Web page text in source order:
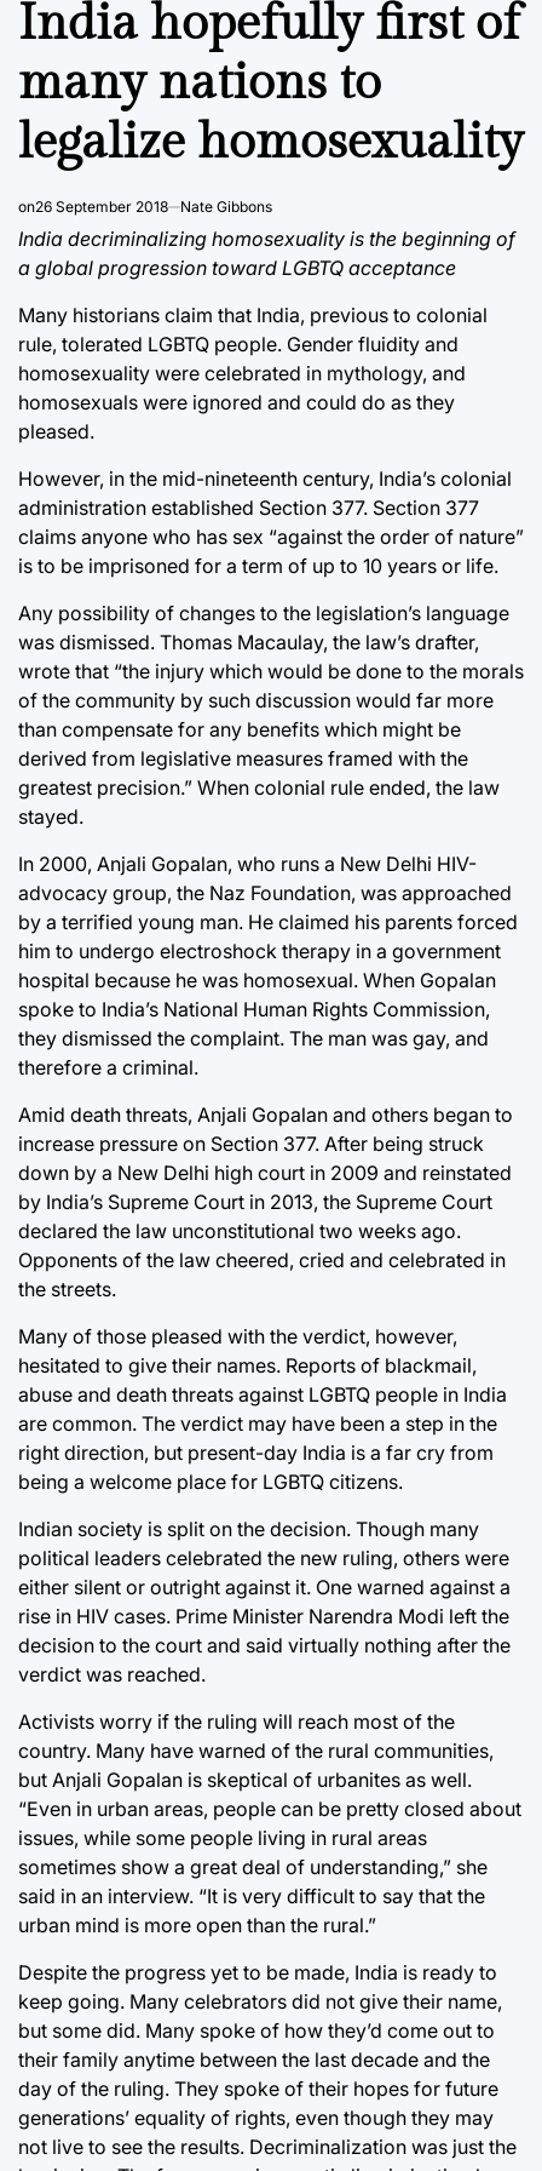
India hopefully first of
many nations to
legalize homosexuality
on26 September 2018 Nate Gibbons
India decriminalizing homosexuality is the beginning of
a global progression toward LGBTQ acceptance
Many historians claim that India, previous to colonial
rule, tolerated LGBTQ people. Gender fluidity and
homosexuality were celebrated in mythology, and
homosexuals were ignored and could do as they
pleased.
However, in the mid-nineteenth century, India’s colonial
administration established Section 377. Section 377
claims anyone who has sex “against the order of nature”
is to be imprisoned for a term of up to 10 years or life.
Any possibility of changes to the legislation’s language
was dismissed. Thomas Macaulay, the law’s drafter,
wrote that “the injury which would be done to the morals
of the community by such discussion would far more
than compensate for any benefits which might be
derived from legislative measures framed with the
greatest precision.” When colonial rule ended, the law
stayed.
In 2000, Anjali Gopalan, who runs a New Delhi HIV-
advocacy group, the Naz Foundation, was approached
by a terrified young man. He claimed his parents forced
him to undergo electroshock therapy in a government
hospital because he was homosexual. When Gopalan
spoke to India’s National Human Rights Commission,
they dismissed the complaint. The man was gay, and
therefore a criminal.
Amid death threats, Anjali Gopalan and others began to
increase pressure on Section 377. After being struck
down by a New Delhi high court in 2009 and reinstated
by India’s Supreme Court in 2013, the Supreme Court
declared the law unconstitutional two weeks ago.
Opponents of the law cheered, cried and celebrated in
the streets.
Many of those pleased with the verdict, however,
hesitated to give their names. Reports of blackmail,
abuse and death threats against LGBTQ people in India
are common. The verdict may have been a step in the
right direction, but present-day India is a far cry from
being a welcome place for LGBTQ citizens.
Indian society is split on the decision. Though many
political leaders celebrated the new ruling, others were
either silent or outright against it. One warned against a
rise in HIV cases. Prime Minister Narendra Modi left the
decision to the court and said virtually nothing after the
verdict was reached.
Activists worry if the ruling will reach most of the
country. Many have warned of the rural communities,
but Anjali Gopalan is skeptical of urbanites as well.
“Even in urban areas, people can be pretty closed about
issues, while some people living in rural areas
sometimes show a great deal of understanding,” she
said in an interview. “It is very difficult to say that the
urban mind is more open than the rural.”
Despite the progress yet to be made, India is ready to
keep going. Many celebrators did not give their name,
but some did. Many spoke of how they’d come out to
their family anytime between the last decade and the
day of the ruling. They spoke of their hopes for future
generations’ equality of rights, even though they may
not live to see the results. Decriminalization was just the